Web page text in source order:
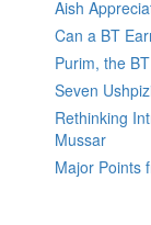
Aish
Can a BT
Purim, the
Seven
Rethinking
Mussar
Major Points